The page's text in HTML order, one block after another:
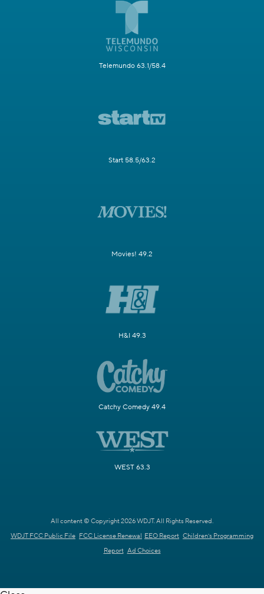
Telemundo 63.1/58.4
Start 58.5/63.2
Movies! 49.2
H&I 49.3
Catchy Comedy 49.4
WEST 63.3
All content © Copyright 2026 WDJT. All Rights Reserved.
WDJT FCC Public File FCC License Renewal EEO Report Children's Programming
Report Ad Choices